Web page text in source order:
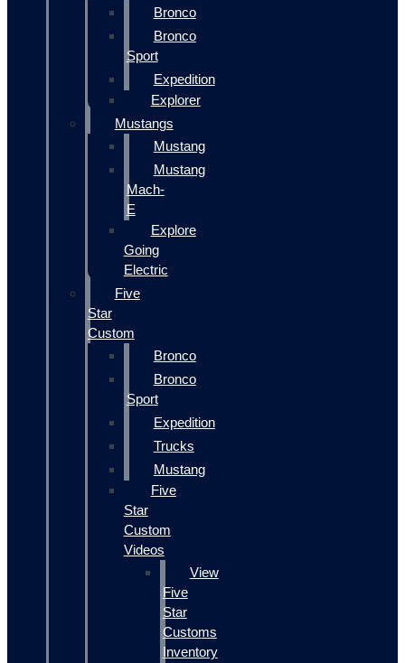
Bronco
Bronco
Sport
Expedition
Explorer
Mustangs
Mustang
Mustang
Mach-
E
Explore
Going
Electric
Five
Star
Custom
Bronco
Bronco
Sport
Expedition
Trucks
Mustang
Five
Star
Custom
Videos
View
Five
Star
Customs
Inventory